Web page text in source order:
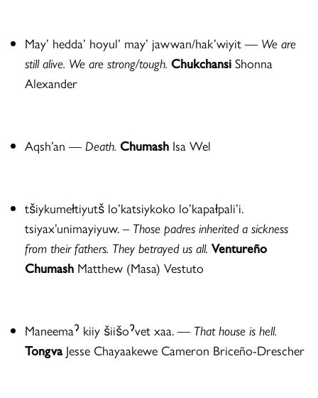
May’ hedda’ hoyul’ may’ jawwan/hak’wiyit — We are
still alive. We are strong/tough. Chukchansi Shonna
Alexander
Aqsh’an — Death. Chumash Isa Wel
tšiykumełtiyutš lo’katsiykoko lo’kapałpali’i.
tsiyax’unimayiyuw. – Those padres inherited a sickness
from their fathers. They betrayed us all. Ventureño
Chumash Matthew (Masa) Vestuto
Maneemaˀ kiiy šiišoˀvet xaa. — That house is hell.
Tongva Jesse Chayaakewe Cameron Briceño-Drescher